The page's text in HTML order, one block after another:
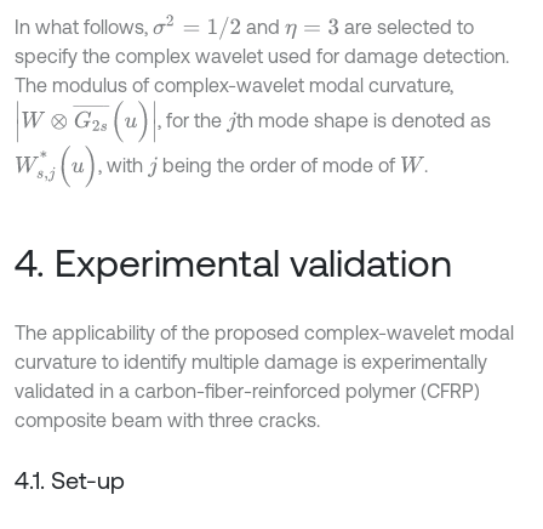
In what follows, σ2 =1/ 2 andη=3
are selected to
specify the complex wavelet used for damage detection.
The modulus of complex-wavelet modal curvature,
W⊗ G2s¯(u) , for the j th mode shape is denoted as
Ws,j (u ) , with j being the order of mode of W .
4. Experimental validation
The applicability of the proposed complex-wavelet modal
curvature to identify multiple damage is experimentally
validated in a carbon-fiber-reinforced polymer (CFRP)
composite beam with three cracks.
4.1. Set-up